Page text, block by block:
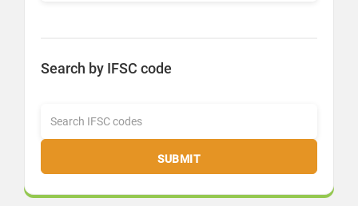
Search by IFSC code
SUBMIT